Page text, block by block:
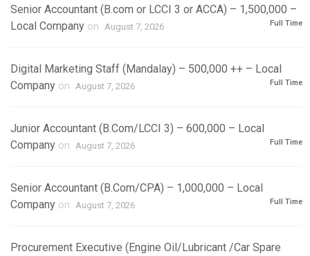
Senior Accountant (B.com or LCCI 3 or ACCA) – 1,500,000 –
Local Company on August 7, 2026 Full Time
Digital Marketing Staff (Mandalay) – 500,000 ++ – Local
Company on August 7, 2026 Full Time
Junior Accountant (B.Com/LCCI 3) – 600,000 – Local
Company on August 7, 2026 Full Time
Senior Accountant (B.Com/CPA) – 1,000,000 – Local
Company on August 7, 2026 Full Time
Procurement Executive (Engine Oil/Lubricant /Car Spare